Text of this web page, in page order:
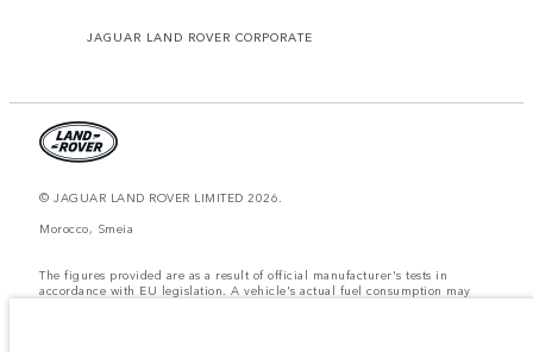
JAGUAR LAND ROVER CORPORATE
© JAGUAR LAND ROVER LIMITED 2026.
Morocco, Smeia
The figures provided are as a result of official manufacturer's tests in
accordance with EU legislation. A vehicle's actual fuel consumption may